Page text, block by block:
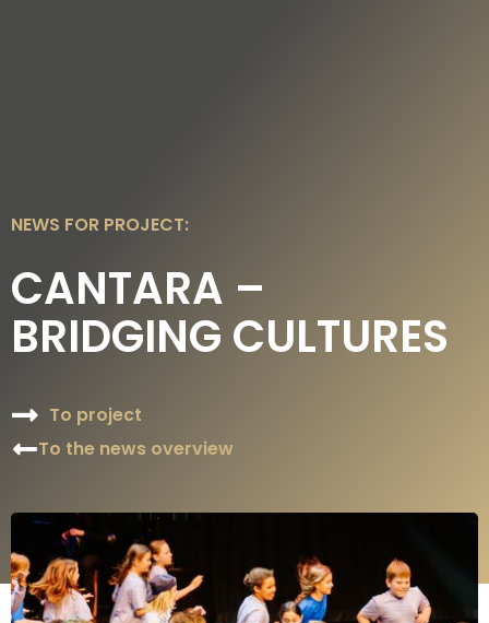
NEWS FOR PROJECT:
CANTARA –
BRIDGING CULTURES
To project
To the news overview